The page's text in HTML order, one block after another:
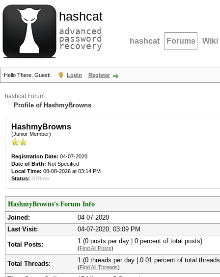
hashcat
advanced
password
recovery hashcat Forums Wiki
Hello There, Guest! Login Register
hashcat Forum
Profile of HashmyBrowns
HashmyBrowns
(Junior Member)
Registration Date: 04-07-2020
Date of Birth: Not Specified
Local Time: 08-08-2026 at 03:14 PM
Status: Offline
HashmyBrowns's Forum Info
Joined:
04-07-2020
Last Visit:
04-07-2020, 03:09 PM
Total Posts: 1 (0 posts per day | 0 percent of total posts)
(Find All Posts)
Total Threads: 1 (0 threads per day | 0.01 percent of total
(Find All Threads)